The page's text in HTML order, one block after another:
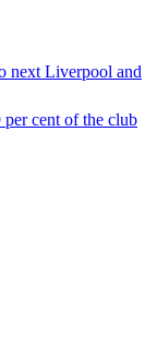
next Liverpool and
cent of the club